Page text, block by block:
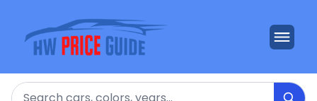
Search